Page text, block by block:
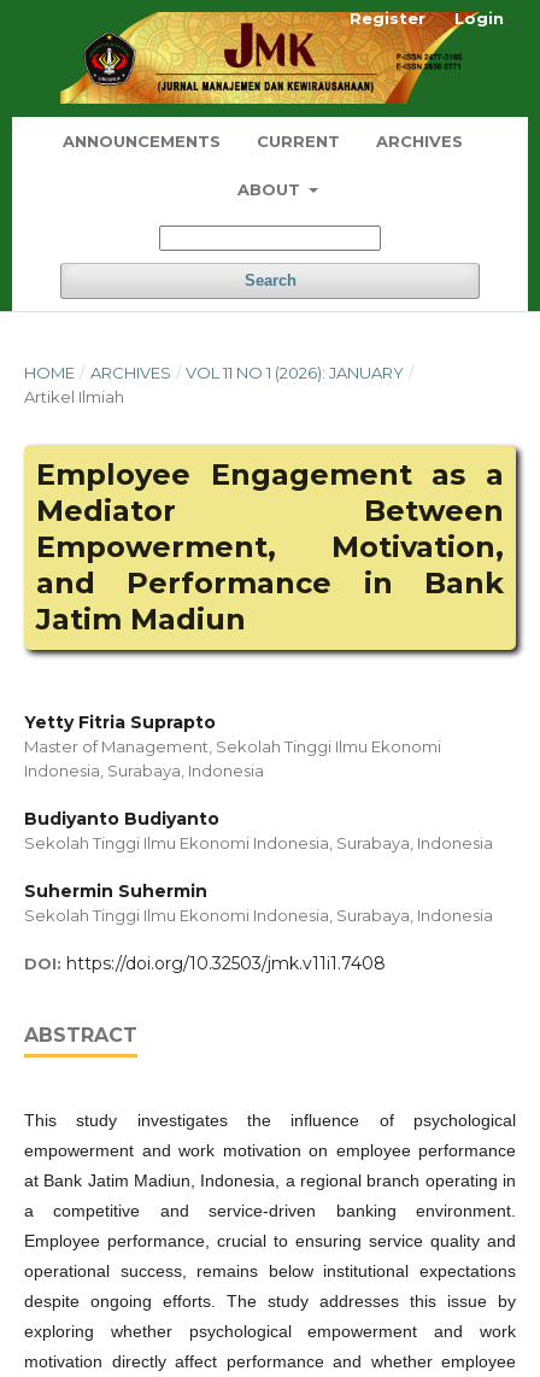
ANNOUNCEMENTS CURRENT ARCHIVES
ABOUT
Search
Register Login
HOME / ARCHIVES / VOL 11 NO 1 (2026): JANUARY /
Artikel Ilmiah
Employee Engagement as a
Mediator Between
Empowerment, Motivation,
and Performance in Bank
Jatim Madiun
Yetty Fitria Suprapto
Master of Management, Sekolah Tinggi Ilmu Ekonomi
Indonesia, Surabaya, Indonesia
Budiyanto Budiyanto
Sekolah Tinggi Ilmu Ekonomi Indonesia, Surabaya, Indonesia
Suhermin Suhermin
Sekolah Tinggi Ilmu Ekonomi Indonesia, Surabaya, Indonesia
DOI: https://doi.org/10.32503/jmk.v11i1.7408
ABSTRACT
This study investigates the influence of psychological
empowerment and work motivation on employee performance
at Bank Jatim Madiun, Indonesia, a regional branch operating in
a competitive and service-driven banking environment.
Employee performance, crucial to ensuring service quality and
operational success, remains below institutional expectations
despite ongoing efforts. The study addresses this issue by
exploring whether psychological empowerment and work
motivation directly affect performance and whether employee